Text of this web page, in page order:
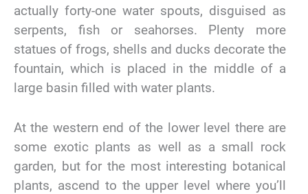
actually forty-one water spouts, disguised as
serpents, fish or seahorses. Plenty more
statues of frogs, shells and ducks decorate the
fountain, which is placed in the middle of a
large basin filled with water plants.
At the western end of the lower level there are
some exotic plants as well as a small rock
garden, but for the most interesting botanical
plants, ascend to the upper level where you’ll